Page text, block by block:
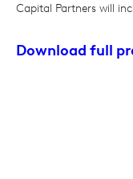
Capital Partners will
Download full